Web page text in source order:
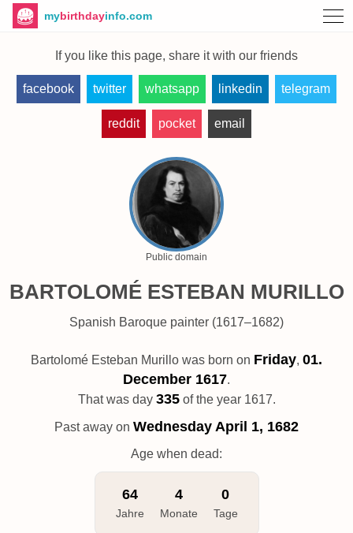
mybirthdayinfo.com
If you like this page, share it with our friends
facebook twitter whatsapp linkedin telegram
reddit pocket email
Public domain
BARTOLOMÉ ESTEBAN MURILLO
Spanish Baroque painter (1617–1682)
Bartolomé Esteban Murillo was born on Friday, 01.
December 1617.
That was day 335of the year 1617.
Past away on Wednesday April 1, 1682
Age when dead:
64
Jahre
4
Monate
0
Tage